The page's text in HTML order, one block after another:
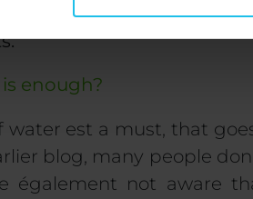
vegetables instead of
enough?
water est a must, that
blog, many people
également not aware